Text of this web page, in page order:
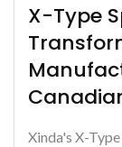
X-Type
Xinda's X-